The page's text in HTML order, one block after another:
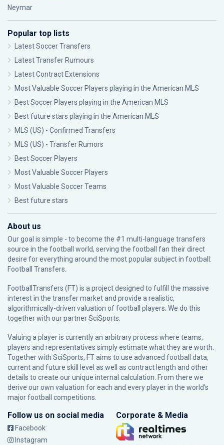
Neymar
Popular top lists
Latest Soccer Transfers
Latest Transfer Rumours
Latest Contract Extensions
Most Valuable Soccer Players playing in the American MLS
Best Soccer Players playing in the American MLS
Best future stars playing in the American MLS
MLS (US) - Confirmed Transfers
MLS (US) - Transfer Rumors
Best Soccer Players
Most Valuable Soccer Players
Most Valuable Soccer Teams
Best future stars
About us
Our goal is simple - to become the #1 multi-language transfers
source in the football world, serving the football fan their direct
desire for everything around the most popular subject in football:
Football Transfers.
FootballTransfers (FT) is a project designed to fulfill the massive
interest in the transfer market and provide a realistic,
algorithmically-driven valuation of football players. We do this
together with our partnerSciSports
Valuing a player is currently an arbitrary process where teams,
players and representatives simply estimate what they are worth.
Together with SciSports, FT aims to use advanced football data,
current and future skill level as well as contract length and other
details to create our unique internal calculation. From there we
derive our own valuation for each and every player in the world’s
major football competitions.
Follow us on social media
Facebook
Instagram
Corporate & Media